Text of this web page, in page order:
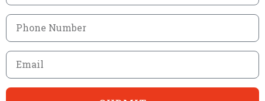
Residential Roofing
Phone
Number
Email